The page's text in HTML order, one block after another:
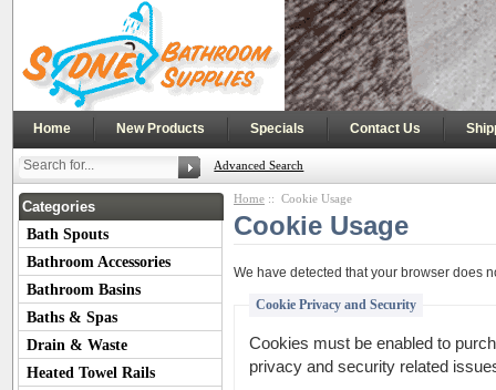
Home | New Products | Specials | Contact Us |
Advanced Search
Categories
Bath Spouts
Bathroom Accessories
Bathroom Basins
Baths & Spas
Drain & Waste
Heated Towel Rails
Home :: Cookie Usage
Cookie Usage
We have detected that your browser does
Cookie Privacy and Security
Cookies must be enabled to
privacy and security related